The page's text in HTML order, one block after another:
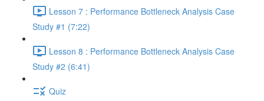
Lesson 7 : Performance Bottleneck Analysis Case
Study #1 (7:22)
Lesson 8 : Performance Bottleneck Analysis Case
Study #2 (6:41)
Quiz